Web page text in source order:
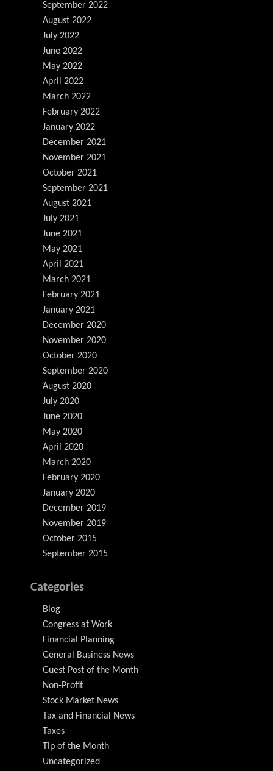
September 2022
August 2022
July 2022
June 2022
May 2022
April 2022
March 2022
February 2022
January 2022
December 2021
November 2021
October 2021
September 2021
August 2021
July 2021
June 2021
May 2021
April 2021
March 2021
February 2021
January 2021
December 2020
November 2020
October 2020
September 2020
August 2020
July 2020
June 2020
May 2020
April 2020
March 2020
February 2020
January 2020
December 2019
November 2019
October 2015
September 2015
Categories
Blog
Congress at Work
Financial Planning
General Business News
Guest Post of the Month
Non-Profit
Stock Market News
Tax and Financial News
Taxes
Tip of the Month
Uncategorized